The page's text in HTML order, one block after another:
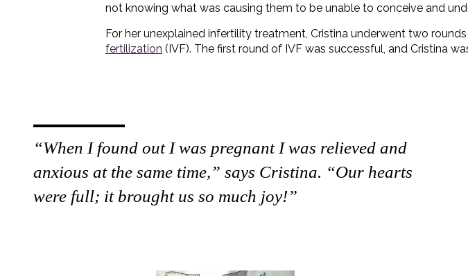
not knowing what was causing them to be unable to conceive and
For her unexplained infertility treatment, Cristina underwent two
fertilization (IVF). The first round of IVF was successful, and Cristina
“When I found out I was pregnant I was relieved and
anxious at the same time,” says Cristina. “Our hearts
were full; it brought us so much joy!”